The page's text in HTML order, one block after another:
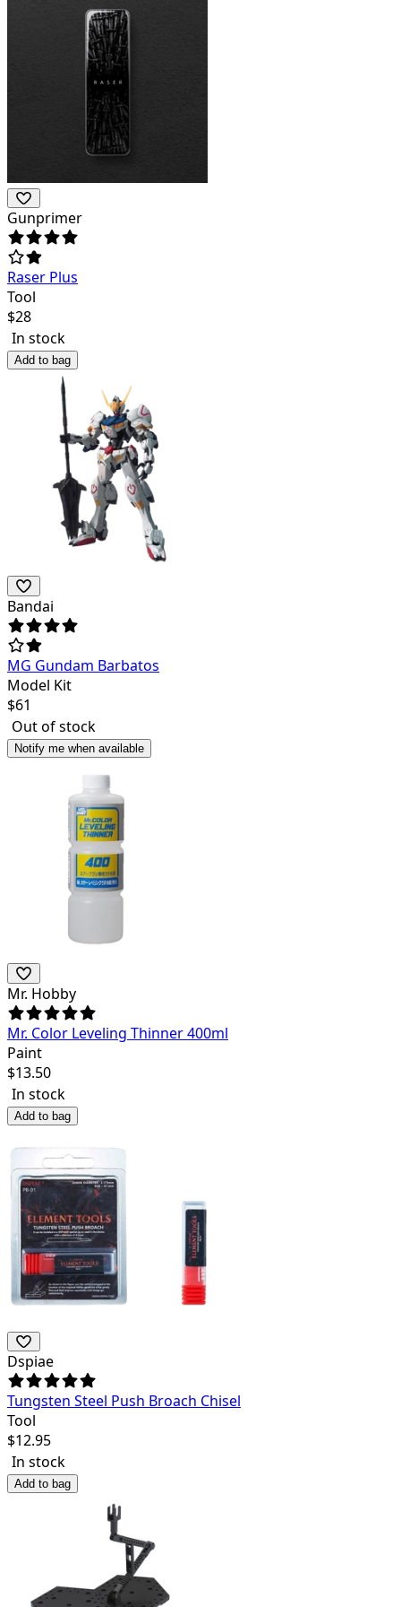
Gunprimer
Raser Plus
Tool
$28
In stock
Add to bag
Bandai
MG Gundam Barbatos
Model Kit
$61
Out of stock
Notify me when available
Mr. Hobby
Mr. Color Leveling Thinner 400ml
Paint
$13.50
In stock
Add to bag
Dspiae
Tungsten Steel Push Broach Chisel
Tool
$12.95
In stock
Add to bag